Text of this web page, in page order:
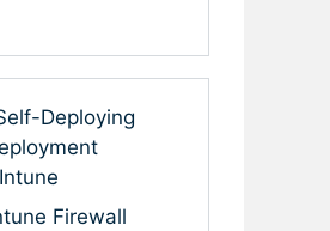
Deploying
Firewall